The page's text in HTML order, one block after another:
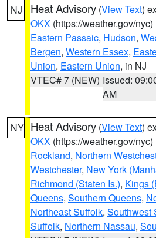
NJ Heat Advisory (View Text)
OKX (https://weather.gov/nyc)
Eastern Passaic, Hudson,
Bergen, Western Essex,
Union, Eastern Union, in NJ
VTEC# 7 (NEW) Issued:
AM
NY Heat Advisory (View Text)
OKX (https://weather.gov/nyc)
Rockland, Northern
Westchester, New York
Richmond (Staten Is.), Kings
Queens, Southern Queens,
Northeast Suffolk, Southwest
Suffolk, Northern Nassau,